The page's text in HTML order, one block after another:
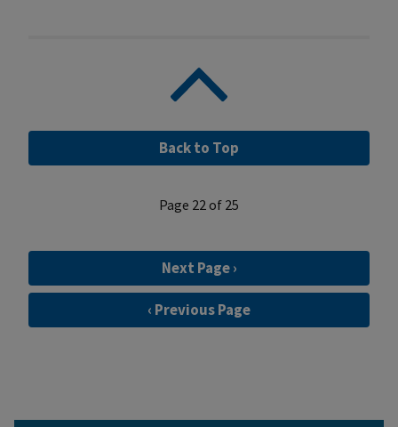
Back to Top
Page 22 of 25
Next Page ›
‹ Previous Page